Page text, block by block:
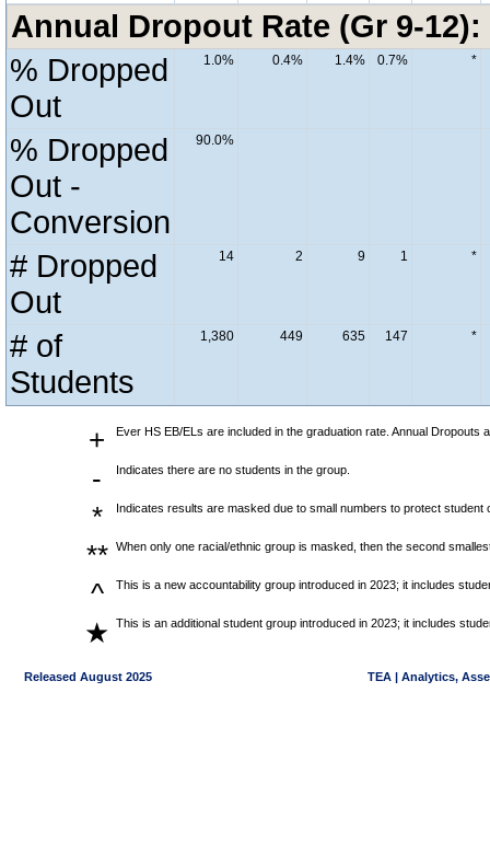
Annual Dropout Rate (Gr 9-12):
% Dropped
Out
1.0% 0.4% 1.4% 0.7% *
% Dropped
Out -
Conversion
90.0%
# Dropped
Out
14 2 9 1 *
# of
Students
1,380 449 635 147 *
+ Ever HS EB/ELs are included in the graduation rate. Annual Dropouts
- Indicates there are no students in the group.
* Indicates results are masked due to small numbers to protect student
** When only one racial/ethnic group is masked, then the second
^ This is a new accountability group introduced in 2023; it includes
★ This is an additional student group introduced in 2023; it includes
Released August 2025 TEA | Analytics,